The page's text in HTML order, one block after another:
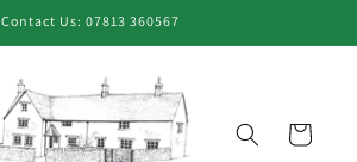
Contact Us: 07813 360567
Cart